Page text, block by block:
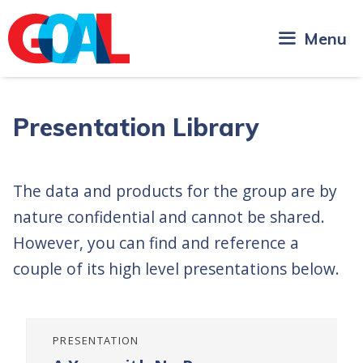
to
content
Menu
Presentation Library
The data and products for the group are by
nature confidential and cannot be shared.
However, you can find and reference a
couple of its high level presentations below.
PRESENTATION